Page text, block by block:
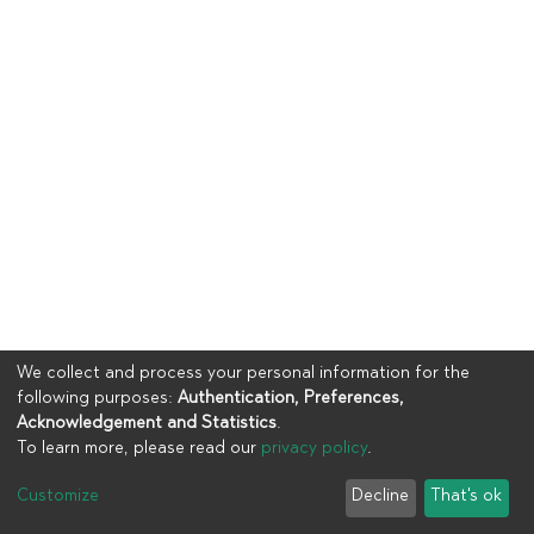
UIA
End User Agreement
We collect and process your personal information for the
following purposes: Authentication, Preferences,
Acknowledgement and Statistics.
To learn more, please read our privacy policy.
Customize Decline That's ok